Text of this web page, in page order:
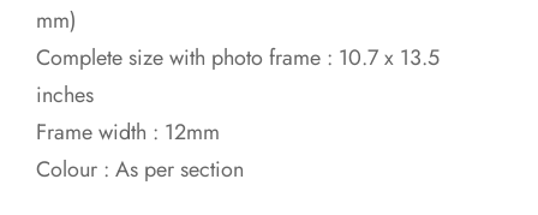
mm)
Complete size with photo frame : 10.7 x 13.5
inches
Frame width : 12mm
Colour : As per section